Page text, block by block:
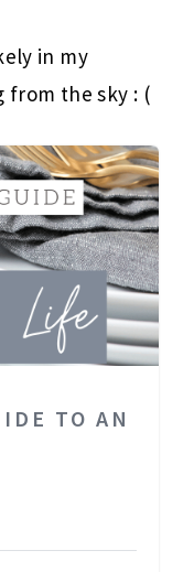
in my
from the sky : (
TO AN